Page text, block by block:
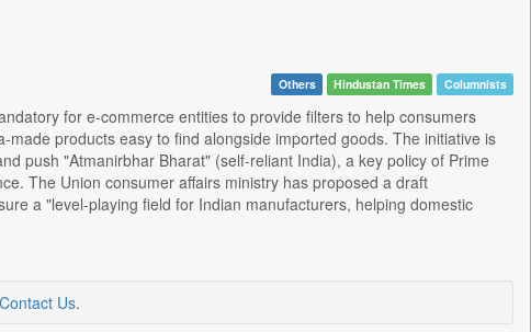
Others Hindustan Times Columnists
for e-commerce entities to provide filters to help consumers
products easy to find alongside imported goods. The initiative is
push "Atmanirbhar Bharat" (self-reliant India), a key policy of Prime
The Union consumer affairs ministry has proposed a draft
a "level-playing field for Indian manufacturers, helping domestic
Contact Us.